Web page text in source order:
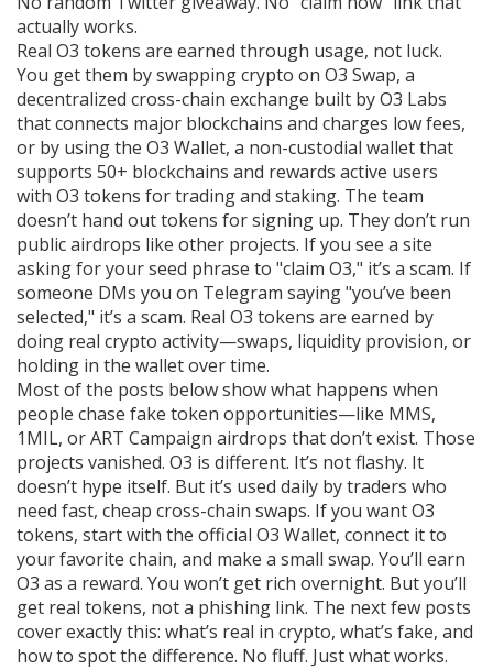
actually works.
Real O3 tokens are earned through usage, not luck.
You get them by swapping crypto on O3 Swap, a
decentralized cross-chain exchange built by O3 Labs
that connects major blockchains and charges low fees,
or by using the O3 Wallet, a non-custodial wallet that
supports 50+ blockchains and rewards active users
with O3 tokens for trading and staking. The team
doesn’t hand out tokens for signing up. They don’t run
public airdrops like other projects. If you see a site
asking for your seed phrase to "claim O3," it’s a scam. If
someone DMs you on Telegram saying "you’ve been
selected," it’s a scam. Real O3 tokens are earned by
doing real crypto activity—swaps, liquidity provision, or
holding in the wallet over time.
Most of the posts below show what happens when
people chase fake token opportunities—like MMS,
1MIL, or ART Campaign airdrops that don’t exist. Those
projects vanished. O3 is different. It’s not flashy. It
doesn’t hype itself. But it’s used daily by traders who
need fast, cheap cross-chain swaps. If you want O3
tokens, start with the official O3 Wallet, connect it to
your favorite chain, and make a small swap. You’ll earn
O3 as a reward. You won’t get rich overnight. But you’ll
get real tokens, not a phishing link. The next few posts
cover exactly this: what’s real in crypto, what’s fake, and
how to spot the difference. No fluff. Just what works.